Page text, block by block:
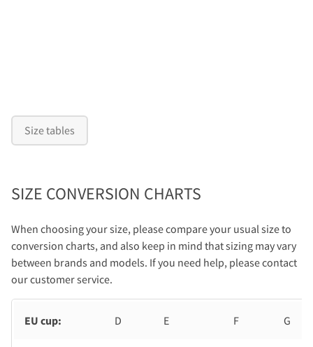
Size tables
SIZE CONVERSION CHARTS
When choosing your size, please compare your usual size to
conversion charts, and also keep in mind that sizing may vary
between brands and models. If you need help, please contact
our customer service.
EU cup: D E F G